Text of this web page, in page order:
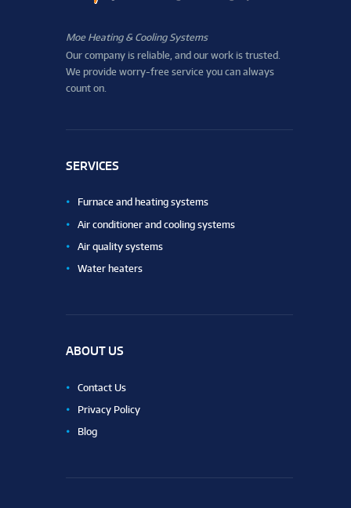
Moe Heating & Cooling Systems
Our company is reliable, and our work is trusted.
We provide worry-free service you can always
count on.
SERVICES
Furnace and heating systems
Air conditioner and cooling systems
Air quality systems
Water heaters
ABOUT US
Contact Us
Privacy Policy
Blog